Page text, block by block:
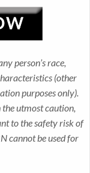
person’s race,
(other
purposes only).
utmost caution,
to the safety risk of
cannot be used for